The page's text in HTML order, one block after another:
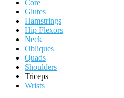
Core
Glutes
Hamstrings
Hip Flexors
Neck
Obliques
Quads
Shoulders
Triceps
Wrists